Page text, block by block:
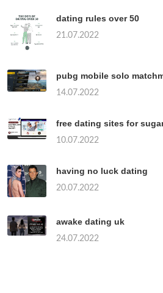
dating rules over 50
21.07.2022
pubg mobile solo
14.07.2022
free dating sites for
10.07.2022
having no luck dating
20.07.2022
awake dating uk
24.07.2022